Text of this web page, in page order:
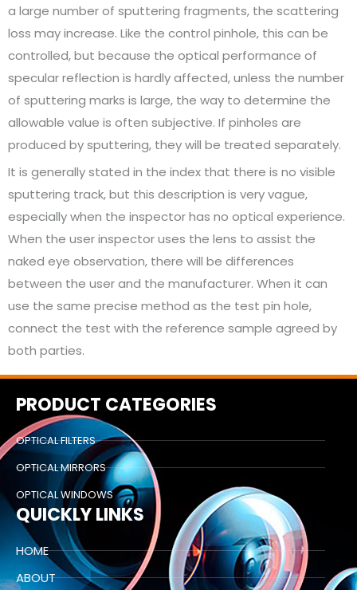
a large number of sputtering fragments, the scattering
loss may increase. Like the control pinhole, this can be
controlled, but because the optical performance of
specular reflection is hardly affected, unless the number
of sputtering marks is large, the way to determine the
allowable value is often subjective. If pinholes are
produced by sputtering, they will be treated separately.
It is generally stated in the index that there is no visible
sputtering track, but this description is very vague,
especially when the inspector has no optical experience.
When the user inspector uses the lens to assist the
naked eye observation, there will be differences
between the user and the manufacturer. When it can
use the same precise method as the test pin hole,
connect the test with the reference sample agreed by
both parties.
PRODUCT CATEGORIES
OPTICAL FILTERS
OPTICAL MIRRORS
OPTICAL WINDOWS
QUICKLY LINKS
HOME
ABOUT